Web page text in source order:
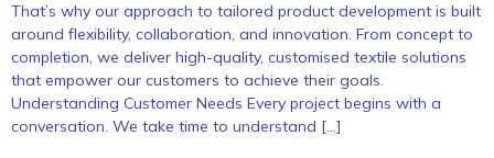
That’s why our approach to tailored product development is built
around flexibility, collaboration, and innovation. From concept to
completion, we deliver high-quality, customised textile solutions
that empower our customers to achieve their goals.
Understanding Customer Needs Every project begins with a
conversation. We take time to understand […]